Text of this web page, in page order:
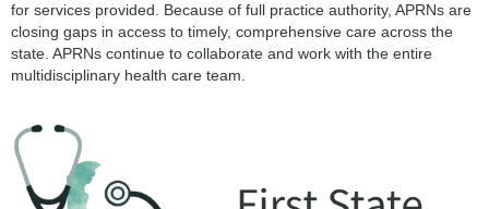
for services provided. Because of full practice authority, APRNs are
closing gaps in access to timely, comprehensive care across the
state. APRNs continue to collaborate and work with the entire
multidisciplinary health care team.